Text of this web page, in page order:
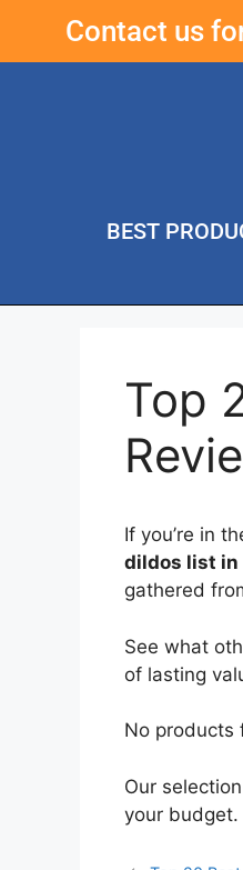
Contact us
BEST
Top
If you’re in
dildos list in
gathered
See what
of lasting
No products
Our
your budget.